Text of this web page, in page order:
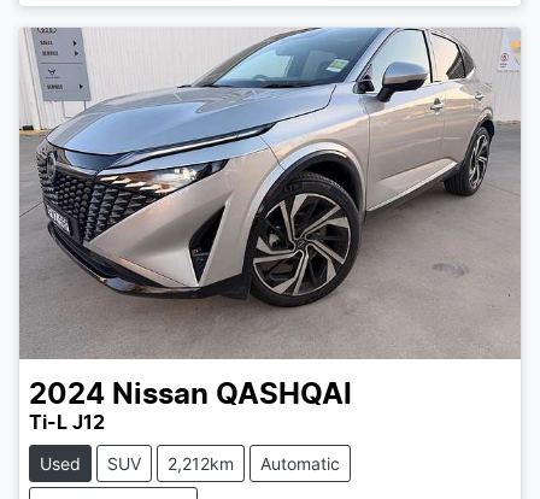
2024 Nissan QASHQAI
Ti-L J12
Used SUV 2,212km Automatic